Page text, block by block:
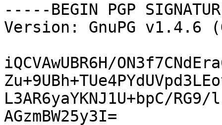
-----BEGIN PGP
Version: GnuPG v1.4.6
iQCVAwUBR6H/
L3AR6yaYKNJ1U+bpC/
AGzmBW25y3I=